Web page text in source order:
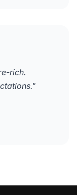
rich.